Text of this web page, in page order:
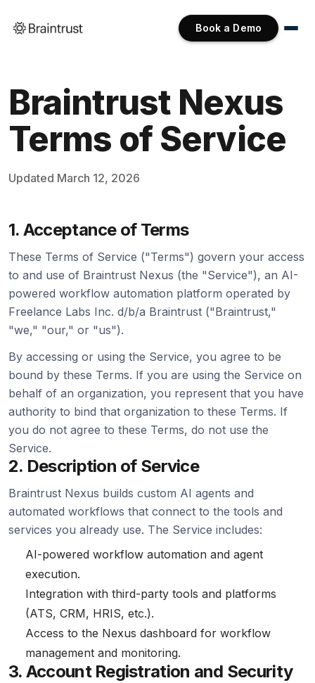
Book a Demo
Braintrust Nexus
Terms of Service
Updated March 12, 2026
1. Acceptance of Terms
These Terms of Service ("Terms") govern your access
to and use of Braintrust Nexus (the "Service"), an AI-
powered workflow automation platform operated by
Freelance Labs Inc. d/b/a Braintrust ("Braintrust,"
"we," "our," or "us").
By accessing or using the Service, you agree to be
bound by these Terms. If you are using the Service on
behalf of an organization, you represent that you have
authority to bind that organization to these Terms. If
you do not agree to these Terms, do not use the
Service.
2. Description of Service
Braintrust Nexus builds custom AI agents and
automated workflows that connect to the tools and
services you already use. The Service includes:
AI-powered workflow automation and agent
execution.
Integration with third-party tools and platforms
(ATS, CRM, HRIS, etc.).
Access to the Nexus dashboard for workflow
management and monitoring.
3. Account Registration and Security